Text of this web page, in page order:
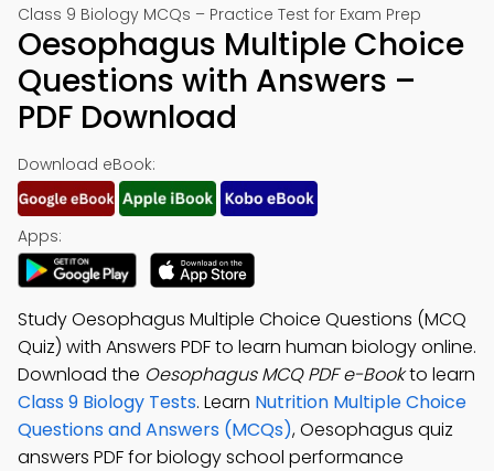
Class 9 Biology MCQs – Practice Test for Exam Prep
Oesophagus Multiple Choice
Questions with Answers –
PDF Download
Download eBook:
Apps:
Study Oesophagus Multiple Choice Questions (MCQ
Quiz) with Answers PDF to learn human biology online.
Download the Oesophagus MCQ PDF e-Bookto learn
Class 9 Biology Tests. Learn Nutrition Multiple Choice
Questions and Answers (MCQs), Oesophagus quiz
answers PDF for biology school performance